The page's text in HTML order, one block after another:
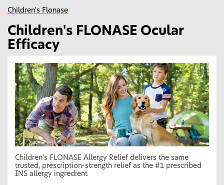
Children's Flonase
Children's FLONASE Ocular
Efficacy
Children’s FLONASE Allergy Relief delivers the same
trusted, prescription-strength relief as the #1 prescribed
INS allergy ingredient